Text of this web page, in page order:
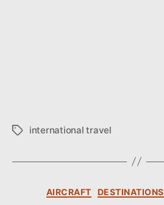
T
international travel
C
AIRCRAFT DESTINATIONS